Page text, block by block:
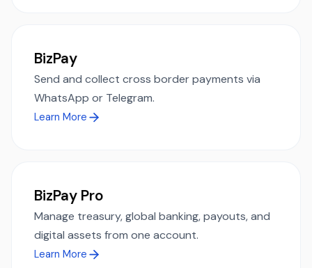
BizPay
Send and collect cross border payments via
WhatsApp or Telegram.
Learn More
BizPay Pro
Manage treasury, global banking, payouts, and
digital assets from one account.
Learn More